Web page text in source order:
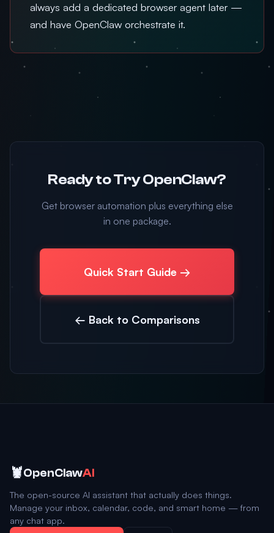
always add a dedicated browser agent later —
and have OpenClaw orchestrate it.
Ready to Try OpenClaw?
Get browser automation plus everything else
in one package.
Quick Start Guide →
← Back to Comparisons
🦞OpenClawAI
The open-source AI assistant that actually does things.
Manage your inbox, calendar, code, and smart home — from
any chat app.